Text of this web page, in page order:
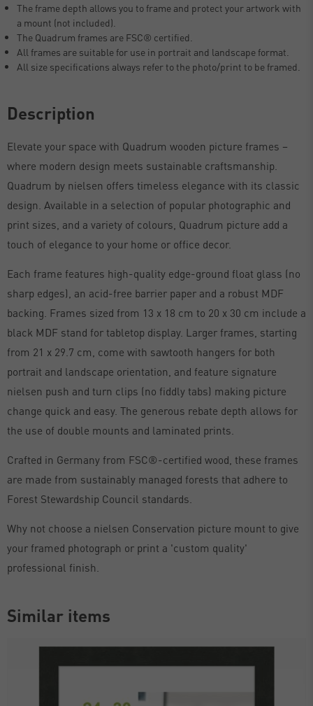
The frame depth allows you to frame and protect your artwork with
a mount (not included).
The Quadrum frames are FSC® certified.
All frames are suitable for use in portrait and landscape format.
All size specifications always refer to the photo/print to be framed.
Description
Elevate your space with Quadrum wooden picture frames –
where modern design meets sustainable craftsmanship.
Quadrum by nielsen offers timeless elegance with its classic
design. Available in a selection of popular photographic and
print sizes, and a variety of colours, Quadrum picture add a
touch of elegance to your home or office decor.
Each frame features high-quality edge-ground float glass (no
sharp edges), an acid-free barrier paper and a robust MDF
backing. Frames sized from 13 x 18 cm to 20 x 30 cm include a
black MDF stand for tabletop display. Larger frames, starting
from 21 x 29.7 cm, come with sawtooth hangers for both
portrait and landscape orientation, and feature signature
nielsen push and turn clips (no fiddly tabs) making picture
change quick and easy. The generous rebate depth allows for
the use of double mounts and laminated prints.
Crafted in Germany from FSC®-certified wood, these frames
are made from sustainably managed forests that adhere to
Forest Stewardship Council standards.
Why not choose a nielsen Conservation picture mount to give
your framed photograph or print a 'custom quality'
professional finish.
Similar items